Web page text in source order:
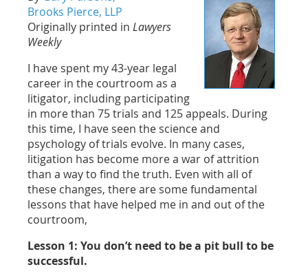
Brooks Pierce, LLP
Originally printed in Lawyers
Weekly
I have spent my 43-year legal
career in the courtroom as a
litigator, including participating
in more than 75 trials and 125 appeals. During
this time, I have seen the science and
psychology of trials evolve. In many cases,
litigation has become more a war of attrition
than a way to find the truth. Even with all of
these changes, there are some fundamental
lessons that have helped me in and out of the
courtroom,
Lesson 1: You don’t need to be a pit bull to be
successful.